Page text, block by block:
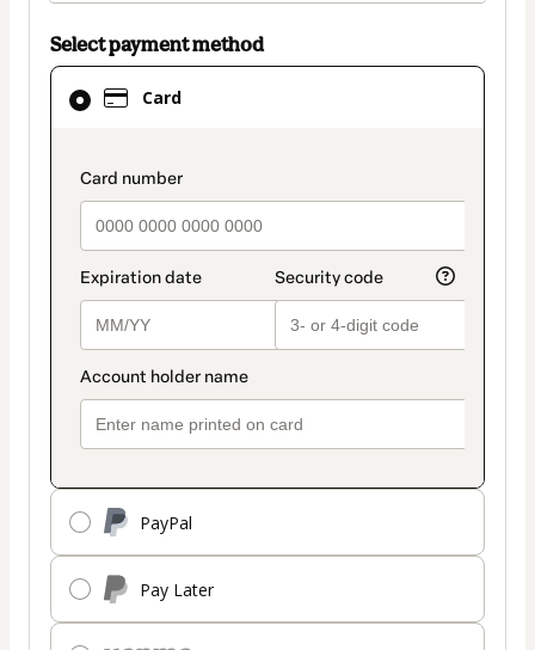
Select payment method
Card
payment_data.section_title_v2
PayPal
Pay Later
Card
selected
method